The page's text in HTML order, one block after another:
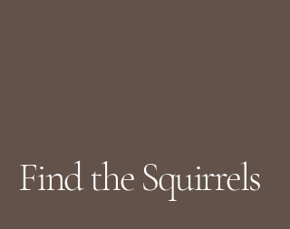
Find the Squirrels